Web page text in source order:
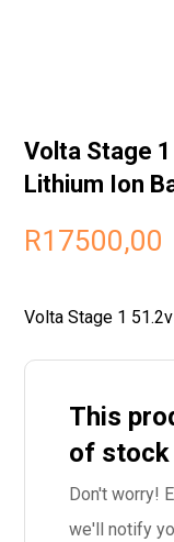
Volta Stage
Lithium Ion
R17500,00
Volta Stage 1
This
of stock
Don't worry!
we'll notify